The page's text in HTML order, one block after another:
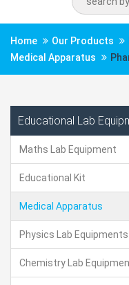
Home Our Products
Medical Apparatus
Educational Lab
Maths Lab Equipment
Educational Kit
Medical Apparatus
Physics Lab Equipments
Chemistry Lab